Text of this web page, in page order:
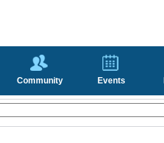
Community Events